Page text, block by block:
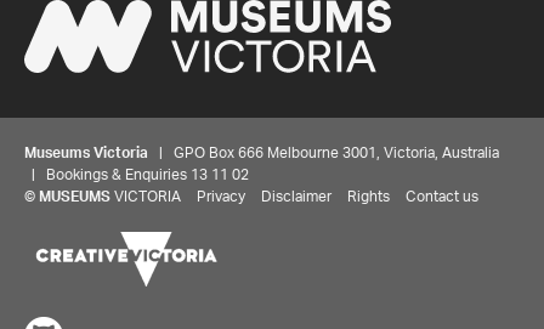
Museums Victoria | GPO Box 666 Melbourne 3001, Victoria, Australia
| Bookings & Enquiries 13 11 02
© MUSEUMS VICTORIA Privacy Disclaimer Rights Contact us